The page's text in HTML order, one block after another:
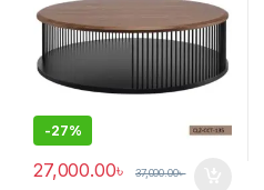
-27%
27,000.00৳ 37,000.00৳